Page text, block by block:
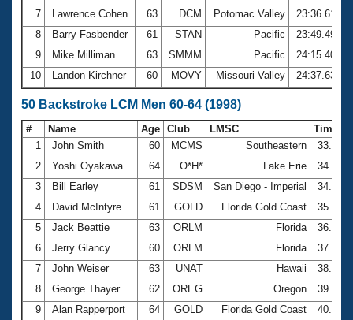
7
Lawrence Cohen 63 DCM Potomac Valley
23:36.61
8
Barry Fasbender 61 STAN Pacific
23:49.49
9
Mike Milliman 63 SMMM Pacific
24:15.40
10
Landon Kirchner 60 MOVY Missouri Valley 24:37.63
50 Backstroke LCM Men 60-64 (1998)
# Name Age Club LMSC
Time
1
John Smith 60 MCMS Southeastern
33.68
2
Yoshi Oyakawa 64 O*H* Lake Erie
34.96
3
Bill Earley 61 SDSM San Diego - Imperial
34.97
4
David McIntyre 61 GOLD Florida Gold Coast
35.72
5
Jack Beattie 63 ORLM Florida
36.56
6
Jerry Glancy 60 ORLM Florida
37.74
7
John Weiser 63 UNAT Hawaii
38.99
8
George Thayer 62 OREG Oregon
39.77
9
Alan Rapperport 64 GOLD Florida Gold Coast
40.41